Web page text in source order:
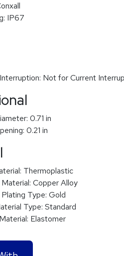
IP67
Not for Current
0.71 in
0.21 in
Thermoplastic
Copper Alloy
Type: Gold
Type: Standard
Elastomer